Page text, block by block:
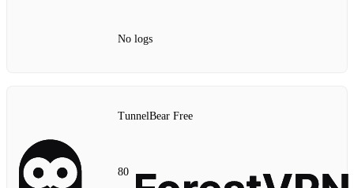
No logs
TunnelBear Free
80